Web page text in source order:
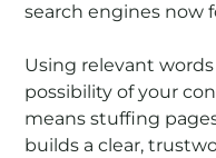
search engines now
Using relevant
possibility of your
means stuffing
builds a clear,